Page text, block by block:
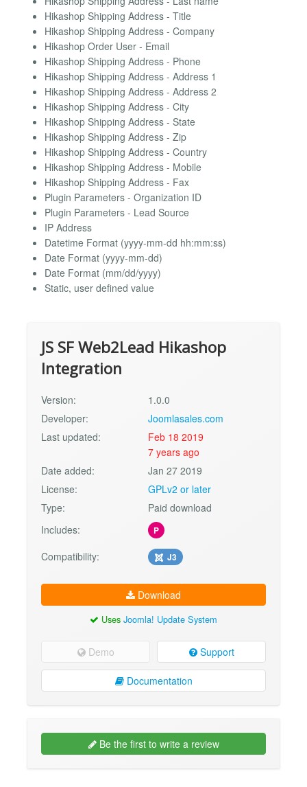
Hikashop Shipping Address - Title
Hikashop Shipping Address - Company
Hikashop Order User - Email
Hikashop Shipping Address - Phone
Hikashop Shipping Address - Address 1
Hikashop Shipping Address - Address 2
Hikashop Shipping Address - City
Hikashop Shipping Address - State
Hikashop Shipping Address - Zip
Hikashop Shipping Address - Country
Hikashop Shipping Address - Mobile
Hikashop Shipping Address - Fax
Plugin Parameters - Organization ID
Plugin Parameters - Lead Source
IP Address
Datetime Format (yyyy-mm-dd hh:mm:ss)
Date Format (yyyy-mm-dd)
Date Format (mm/dd/yyyy)
Static, user defined value
JS SF Web2Lead Hikashop
Integration
Version:
1.0.0
Developer:
Joomlasales.com
Last updated:
Feb 18 2019
7 years ago
Date added:
Jan 27 2019
License:
GPLv2 or later
Type:
Paid download
Includes:
P
Compatibility: J3
Download
Uses Joomla! Update System
Demo Support
Documentation
Be the first to write a review